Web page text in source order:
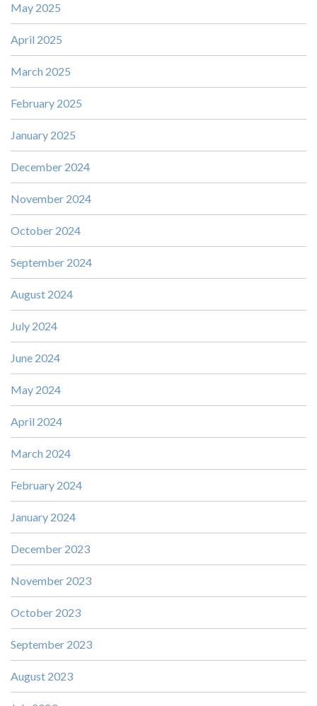
May 2025
April 2025
March 2025
February 2025
January 2025
December 2024
November 2024
October 2024
September 2024
August 2024
July 2024
June 2024
May 2024
April 2024
March 2024
February 2024
January 2024
December 2023
November 2023
October 2023
September 2023
August 2023